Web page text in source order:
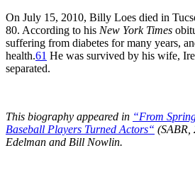
On July 15, 2010, Billy Loes died in
80. According to his New York Times
suffering from diabetes for many years,
health.61 He was survived by his wife,
separated.
This biography appeared in “From
Baseball Players Turned Actors“ (SABR,
Edelman and Bill Nowlin.